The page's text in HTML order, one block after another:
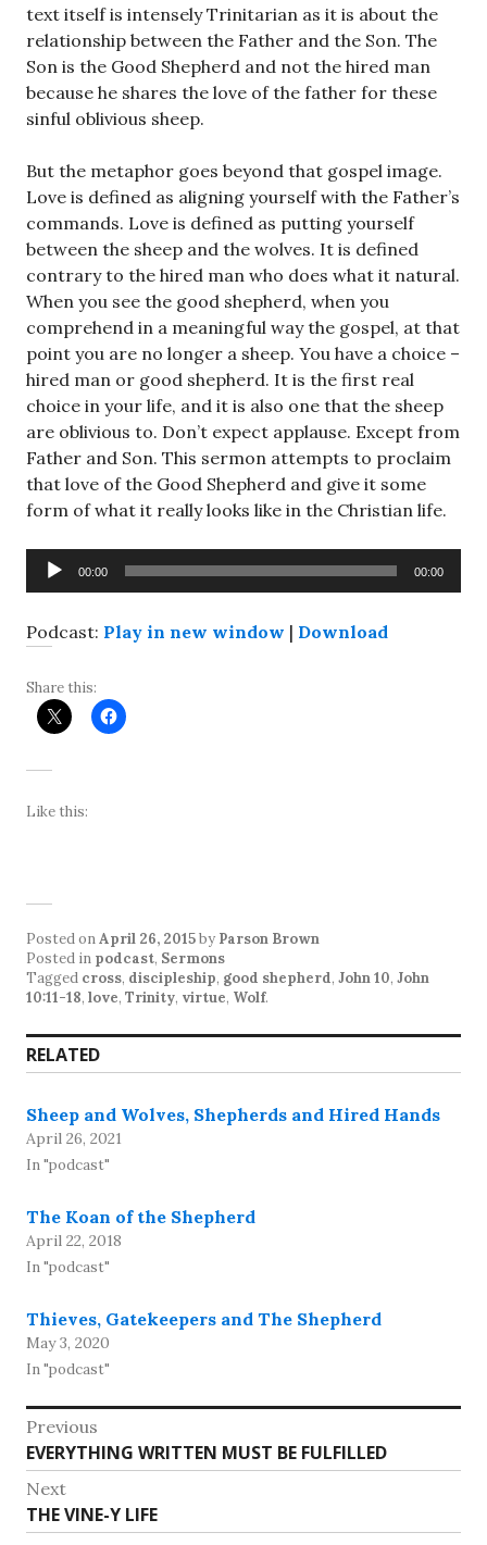
text itself is intensely Trinitarian as it is about the
relationship between the Father and the Son. The
Son is the Good Shepherd and not the hired man
because he shares the love of the father for these
sinful oblivious sheep.
But the metaphor goes beyond that gospel image.
Love is defined as aligning yourself with the Father’s
commands. Love is defined as putting yourself
between the sheep and the wolves. It is defined
contrary to the hired man who does what it natural.
When you see the good shepherd, when you
comprehend in a meaningful way the gospel, at that
point you are no longer a sheep. You have a choice –
hired man or good shepherd. It is the first real
choice in your life, and it is also one that the sheep
are oblivious to. Don’t expect applause. Except from
Father and Son. This sermon attempts to proclaim
that love of the Good Shepherd and give it some
form of what it really looks like in the Christian life.
Audio
Player
00:00 00:00
Podcast: Play in new window | Download
Share this:
Like this:
Posted onApril 26, 2015by Parson Brown
Posted in podcast, Sermons
Tagged cross, discipleship, good shepherd, John 10, John
10:11-18, love, Trinity, virtue, Wolf.
RELATED
Sheep and Wolves, Shepherds and Hired Hands
April 26, 2021
In "podcast"
The Koan of the Shepherd
April 22, 2018
In "podcast"
Thieves, Gatekeepers and The Shepherd
May 3, 2020
In "podcast"
Post
navigation
Previous
Previous
post:
EVERYTHING WRITTEN MUST BE FULFILLED
Next
Next
post:
THE VINE-Y LIFE